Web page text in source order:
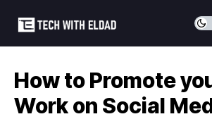
How to Promote
Work on Social